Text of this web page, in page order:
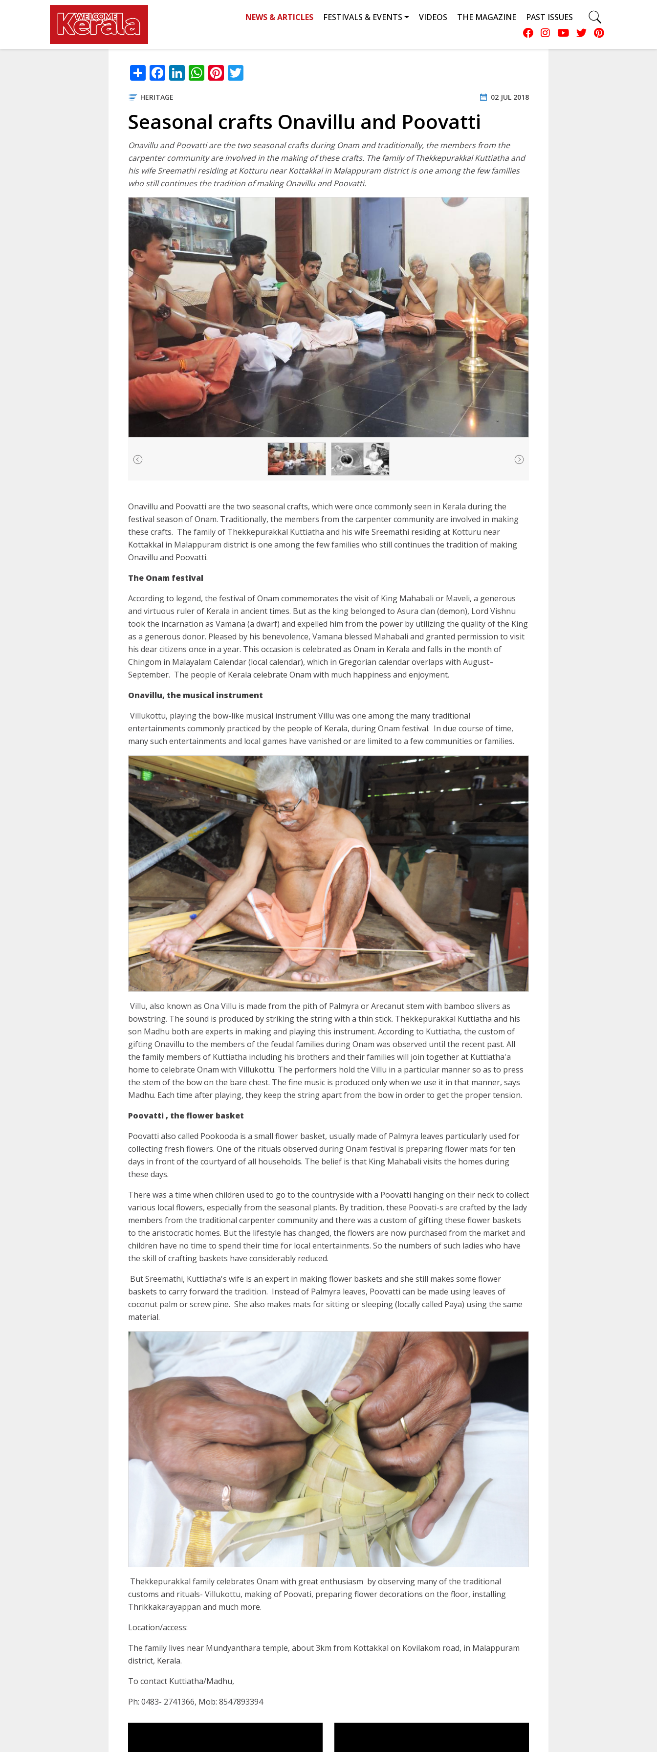
NEWS & ARTICLES FESTIVALS & EVENTS VIDEOS THE MAGAZINE PAST ISSUES
ShareFacebook
LinkedIn
WhatsApp
Pinterest
HERITAGE 02 JUL 2018
Seasonal crafts Onavillu and Poovatti
Onavillu and Poovatti are the two seasonal crafts during Onam and traditionally, the members from the
carpenter community are involved in the making of these crafts. The family of Thekkepurakkal Kuttiatha and
his wife Sreemathi residing at Kotturu near Kottakkal in Malappuram district is one among the few families
who still continues the tradition of making Onavillu and Poovatti.
Onavillu and Poovatti are the two seasonal crafts, which were once commonly seen in Kerala during the
festival season of Onam. Traditionally, the members from the carpenter community are involved in making
these crafts. The family of Thekkepurakkal Kuttiatha and his wife Sreemathi residing at Kotturu near
Kottakkal in Malappuram district is one among the few families who still continues the tradition of making
Onavillu and Poovatti.
The Onam festival
According to legend, the festival of Onam commemorates the visit of King Mahabali or Maveli, a generous
and virtuous ruler of Kerala in ancient times. But as the king belonged to Asura clan (demon), Lord Vishnu
took the incarnation as Vamana (a dwarf) and expelled him from the power by utilizing the quality of the King
as a generous donor. Pleased by his benevolence, Vamana blessed Mahabali and granted permission to visit
his dear citizens once in a year. This occasion is celebrated as Onam in Kerala and falls in the month of
Chingom in Malayalam Calendar (local calendar), which in Gregorian calendar overlaps with August–
September. The people of Kerala celebrate Onam with much happiness and enjoyment.
Onavillu, the musical instrument
Villukottu, playing the bow-like musical instrument Villu was one among the many traditional
entertainments commonly practiced by the people of Kerala, during Onam festival. In due course of time,
many such entertainments and local games have vanished or are limited to a few communities or families.
Villu, also known as Ona Villu is made from the pith of Palmyra or Arecanut stem with bamboo slivers as
bowstring. The sound is produced by striking the string with a thin stick. Thekkepurakkal Kuttiatha and his
son Madhu both are experts in making and playing this instrument. According to Kuttiatha, the custom of
gifting Onavillu to the members of the feudal families during Onam was observed until the recent past. All
the family members of Kuttiatha including his brothers and their families will join together at Kuttiatha'a
home to celebrate Onam with Villukottu. The performers hold the Villu in a particular manner so as to press
the stem of the bow on the bare chest. The fine music is produced only when we use it in that manner, says
Madhu. Each time after playing, they keep the string apart from the bow in order to get the proper tension.
Poovatti , the flower basket
Poovatti also called Pookooda is a small flower basket, usually made of Palmyra leaves particularly used for
collecting fresh flowers. One of the rituals observed during Onam festival is preparing flower mats for ten
days in front of the courtyard of all households. The belief is that King Mahabali visits the homes during
these days.
There was a time when children used to go to the countryside with a Poovatti hanging on their neck to collect
various local flowers, especially from the seasonal plants. By tradition, these Poovati-s are crafted by the lady
members from the traditional carpenter community and there was a custom of gifting these flower baskets
to the aristocratic homes. But the lifestyle has changed, the flowers are now purchased from the market and
children have no time to spend their time for local entertainments. So the numbers of such ladies who have
the skill of crafting baskets have considerably reduced.
But Sreemathi, Kuttiatha's wife is an expert in making flower baskets and she still makes some flower
baskets to carry forward the tradition. Instead of Palmyra leaves, Poovatti can be made using leaves of
coconut palm or screw pine. She also makes mats for sitting or sleeping (locally called Paya) using the same
material.
Thekkepurakkal family celebrates Onam with great enthusiasm by observing many of the traditional
customs and rituals- Villukottu, making of Poovati, preparing flower decorations on the floor, installing
Thrikkakarayappan and much more.
Location/access:
The family lives near Mundyanthara temple, about 3km from Kottakkal on Kovilakom road, in Malappuram
district, Kerala.
To contact Kuttiatha/Madhu,
Ph: 0483- 2741366, Mob: 8547893394